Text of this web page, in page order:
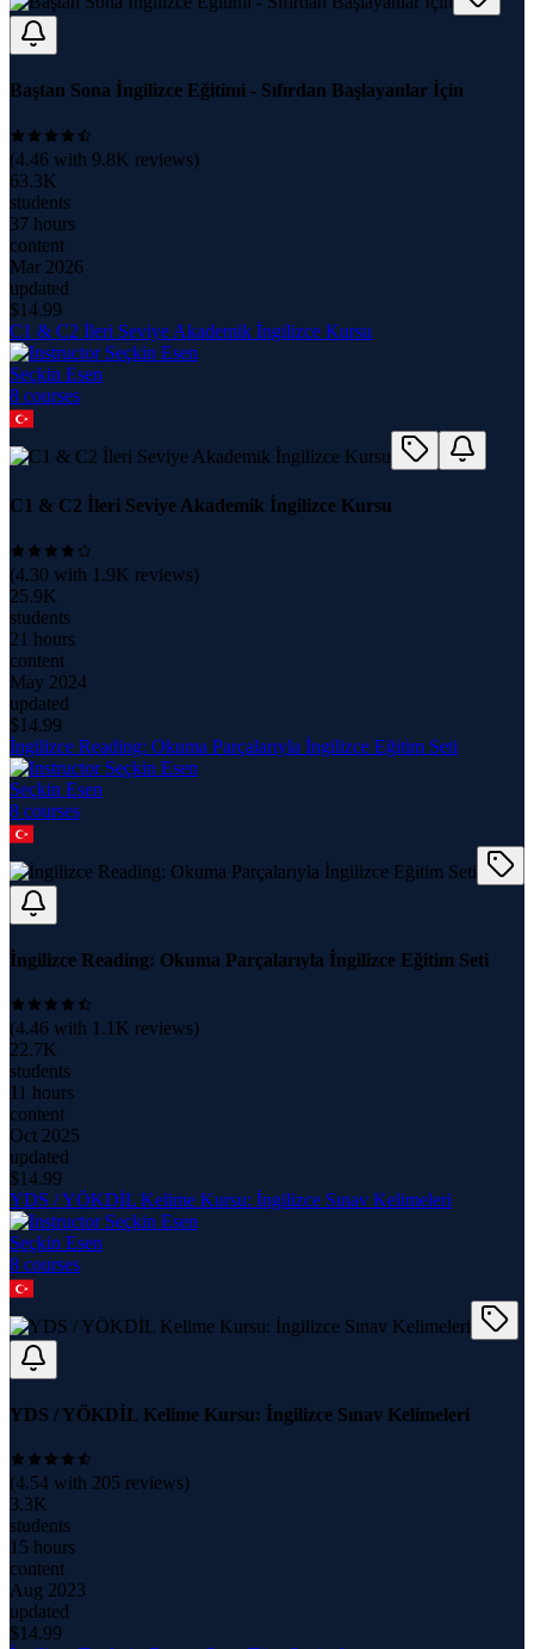
Baştan Sona İngilizce Eğitimi - Sıfırdan Başlayanlar İçin
(4.46 with 9.8K reviews)
63.3K
students
37 hours
content
Mar 2026
updated
$14.99
C1 & C2 İleri Seviye Akademik İngilizce Kursu
Seçkin Esen
8 courses
C1 & C2 İleri Seviye Akademik İngilizce Kursu
(4.30 with 1.9K reviews)
25.9K
students
21 hours
content
May 2024
updated
$14.99
İngilizce Reading: Okuma Parçalarıyla İngilizce Eğitim Seti
Seçkin Esen
8 courses
İngilizce Reading: Okuma Parçalarıyla İngilizce Eğitim Seti
(4.46 with 1.1K reviews)
22.7K
students
11 hours
content
Oct 2025
updated
$14.99
YDS / YÖKDİL Kelime Kursu: İngilizce Sınav Kelimeleri
Seçkin Esen
8 courses
YDS / YÖKDİL Kelime Kursu: İngilizce Sınav Kelimeleri
(4.54 with 205 reviews)
3.3K
students
15 hours
content
Aug 2023
updated
$14.99